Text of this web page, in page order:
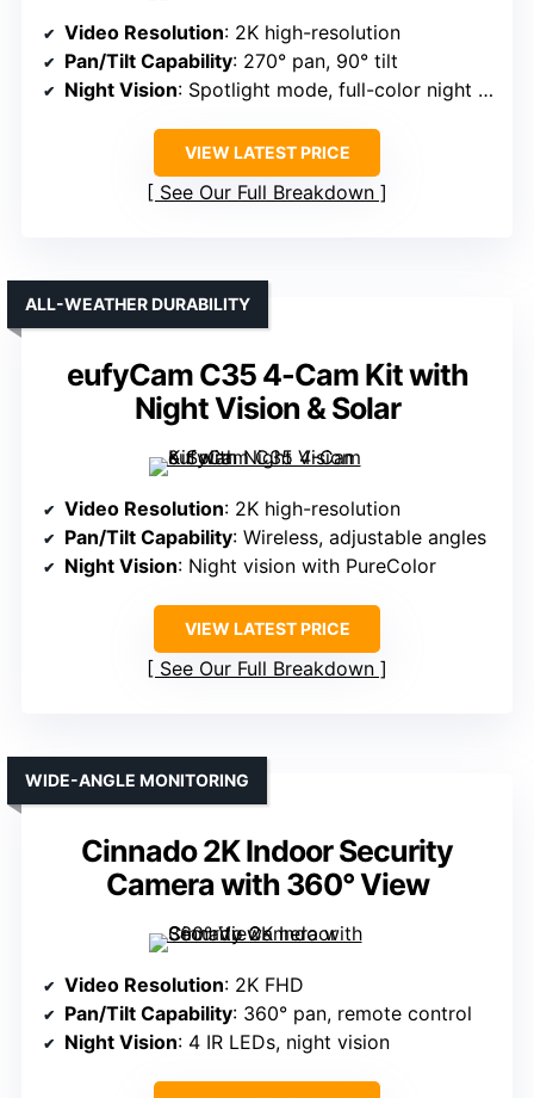
Video Resolution: 2K high-resolution
Pan/Tilt Capability: 270° pan, 90° tilt
Night Vision: Spotlight mode, full-color night vision
VIEW LATEST PRICE
See Our Full Breakdown
eufyCam C35 4-Cam Kit with
Night Vision & Solar
ALL-WEATHER DURABILITY
Video Resolution: 2K high-resolution
Pan/Tilt Capability: Wireless, adjustable angles
Night Vision: Night vision with PureColor
VIEW LATEST PRICE
See Our Full Breakdown
Cinnado 2K Indoor Security
Camera with 360° View
WIDE-ANGLE MONITORING
Video Resolution: 2K FHD
Pan/Tilt Capability: 360° pan, remote control
Night Vision: 4 IR LEDs, night vision